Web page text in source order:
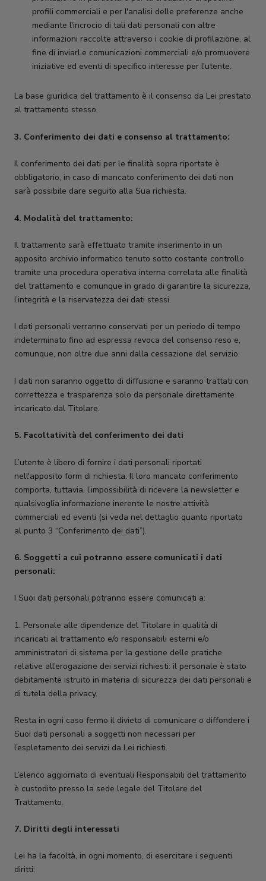
profili commerciali e per l'analisi delle preferenze anche
mediante l'incrocio di tali dati personali con altre
informazioni raccolte attraverso i cookie di profilazione, al
fine di inviarLe comunicazioni commerciali e/o promuovere
iniziative ed eventi di specifico interesse per l'utente.
La base giuridica del trattamento è il consenso da Lei prestato
al trattamento stesso.
3. Conferimento dei dati e consenso al trattamento:
Il conferimento dei dati per le finalità sopra riportate è
obbligatorio, in caso di mancato conferimento dei dati non
sarà possibile dare seguito alla Sua richiesta.
4. Modalità del trattamento:
Il trattamento sarà effettuato tramite inserimento in un
apposito archivio informatico tenuto sotto costante controllo
tramite una procedura operativa interna correlata alle finalità
del trattamento e comunque in grado di garantire la sicurezza,
l’integrità e la riservatezza dei dati stessi.
I dati personali verranno conservati per un periodo di tempo
indeterminato fino ad espressa revoca del consenso reso e,
comunque, non oltre due anni dalla cessazione del servizio.
I dati non saranno oggetto di diffusione e saranno trattati con
correttezza e trasparenza solo da personale direttamente
incaricato dal Titolare.
5. Facoltatività del conferimento dei dati
L’utente è libero di fornire i dati personali riportati
nell'apposito form di richiesta. Il loro mancato conferimento
comporta, tuttavia, l’impossibilità di ricevere la newsletter e
qualsivoglia informazione inerente le nostre attività
commerciali ed eventi (si veda nel dettaglio quanto riportato
al punto 3 “Conferimento dei dati”).
6. Soggetti a cui potranno essere comunicati i dati
personali:
I Suoi dati personali potranno essere comunicati a:
1. Personale alle dipendenze del Titolare in qualità di
incaricati al trattamento e/o responsabili esterni e/o
amministratori di sistema per la gestione delle pratiche
relative all’erogazione dei servizi richiesti: il personale è stato
debitamente istruito in materia di sicurezza dei dati personali e
di tutela della privacy.
Resta in ogni caso fermo il divieto di comunicare o diffondere i
Suoi dati personali a soggetti non necessari per
l’espletamento dei servizi da Lei richiesti.
L’elenco aggiornato di eventuali Responsabili del trattamento
è custodito presso la sede legale del Titolare del
Trattamento.
7. Diritti degli interessati
Lei ha la facoltà, in ogni momento, di esercitare i seguenti
diritti: